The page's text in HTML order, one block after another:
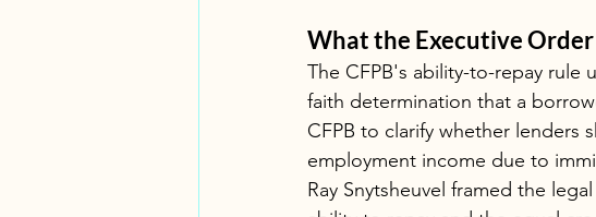
What the Executive
The CFPB's ability-to-repay rule
faith determination that a
CFPB to clarify whether
employment income due to
Ray Snytsheuvel framed the